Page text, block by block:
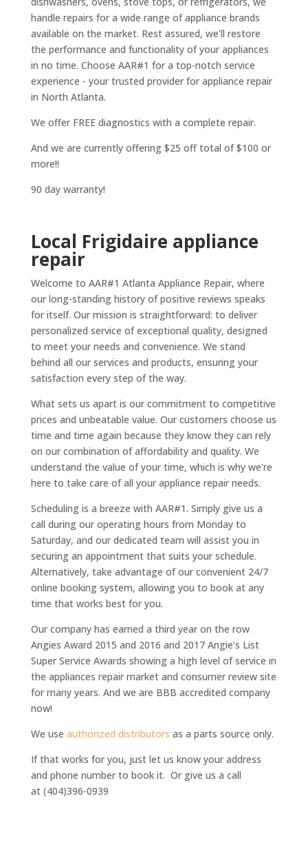
handle repairs for a wide range of appliance brands
available on the market. Rest assured, we'll restore
the performance and functionality of your appliances
in no time. Choose AAR#1 for a top-notch service
experience - your trusted provider for appliance repair
in North Atlanta.
We offer FREE diagnostics with a complete repair.
And we are currently offering $25 off total of $100 or
more!!
90 day warranty!
Local Frigidaire appliance
repair
Welcome to AAR#1 Atlanta Appliance Repair, where
our long-standing history of positive reviews speaks
for itself. Our mission is straightforward: to deliver
personalized service of exceptional quality, designed
to meet your needs and convenience. We stand
behind all our services and products, ensuring your
satisfaction every step of the way.
What sets us apart is our commitment to competitive
prices and unbeatable value. Our customers choose us
time and time again because they know they can rely
on our combination of affordability and quality. We
understand the value of your time, which is why we're
here to take care of all your appliance repair needs.
Scheduling is a breeze with AAR#1. Simply give us a
call during our operating hours from Monday to
Saturday, and our dedicated team will assist you in
securing an appointment that suits your schedule.
Alternatively, take advantage of our convenient 24/7
online booking system, allowing you to book at any
time that works best for you.
Our company has earned a third year on the row
Angies Award 2015 and 2016 and 2017 Angie’s List
Super Service Awards showing a high level of service in
the appliances repair market and consumer review site
for many years. And we are BBB accredited company
now!
We use authorized distributors as a parts source only.
If that works for you, just let us know your address
and phone number to book it. Or give us a call
at (404)396-0939